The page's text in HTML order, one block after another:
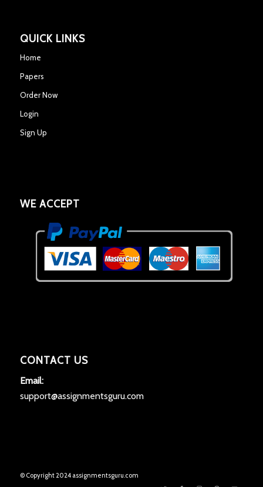
QUICK LINKS
Home
Papers
Order Now
Login
Sign Up
WE ACCEPT
CONTACT US
Email:
support@assignmentsguru.com
© Copyright 2024 assignmentsguru.com